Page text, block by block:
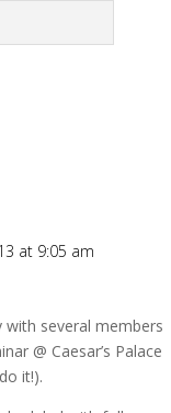
at 9:05 am
with several members
@ Caesar’s Palace
it!).